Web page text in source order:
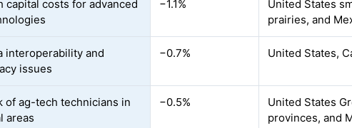
capital costs for advanced
−1.1%
United States
prairies, and
interoperability and
issues
−0.7% United States,
of ag-tech technicians in
areas
−0.5%
United States
provinces, and